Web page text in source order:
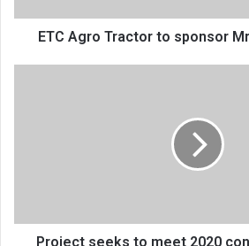
ETC Agro Tractor to sponsor
Project seeks to meet 2020